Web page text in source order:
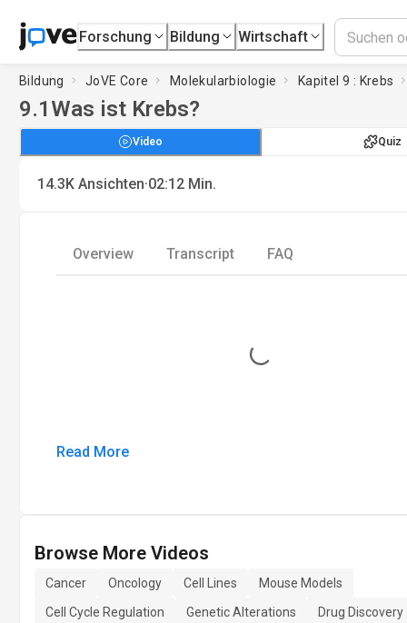
Forschung Bildung Wirtschaft
Bildung JoVE Core Molekularbiologie Kapitel 9 : Krebs
9.1 Was ist Krebs?
Video Quiz
14.3K Ansichten·02:12 Min.
Overview Transcript FAQ
Loading...
Read More
Browse More Videos
Cancer Oncology Cell Lines
Mouse Models
Cell Cycle Regulation
Genetic Alterations
Drug Discovery